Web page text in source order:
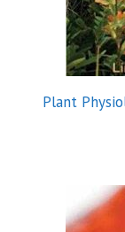
Plant